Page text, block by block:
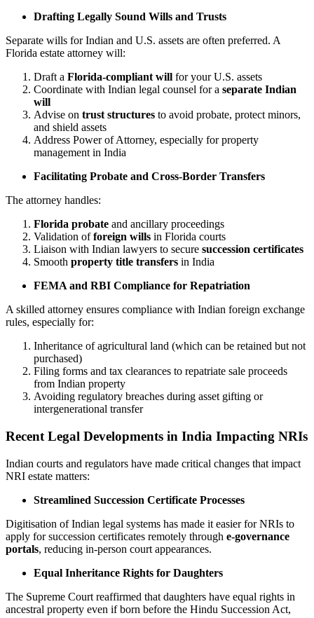
Drafting Legally Sound Wills and Trusts
Separate wills for Indian and U.S. assets are often preferred. A
Florida estate attorney will:
Draft a Florida-compliant will for your U.S. assets
Coordinate with Indian legal counsel for a separate Indian
will
Advise on trust structures to avoid probate, protect minors,
and shield assets
Address Power of Attorney, especially for property
management in India
Facilitating Probate and Cross-Border Transfers
The attorney handles:
Florida probate and ancillary proceedings
Validation offoreign wills in Florida courts
Liaison with Indian lawyers to secure succession certificates
Smooth property title transfers in India
FEMA and RBI Compliance for Repatriation
A skilled attorney ensures compliance with Indian foreign exchange
rules, especially for:
Inheritance of agricultural land (which can be retained but not
purchased)
Filing forms and tax clearances to repatriate sale proceeds
from Indian property
Avoiding regulatory breaches during asset gifting or
intergenerational transfer
Recent Legal Developments in India Impacting NRIs
Indian courts and regulators have made critical changes that impact
NRI estate matters:
Streamlined Succession Certificate Processes
Digitisation of Indian legal systems has made it easier for NRIs to
apply for succession certificates remotely through e-governance
portals, reducing in-person court appearances.
Equal Inheritance Rights for Daughters
The Supreme Court reaffirmed that daughters have equal rights in
ancestral property even if born before the Hindu Succession Act,